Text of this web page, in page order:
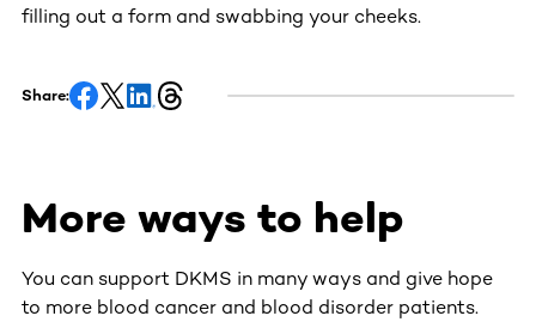
filling out a form and swabbing your cheeks.
Share:
More ways to help
You can support DKMS in many ways and give hope
to more blood cancer and blood disorder patients.